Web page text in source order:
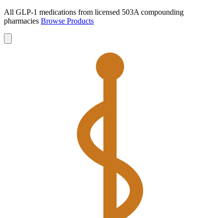
All GLP-1 medications from licensed 503A compounding
pharmacies Browse Products